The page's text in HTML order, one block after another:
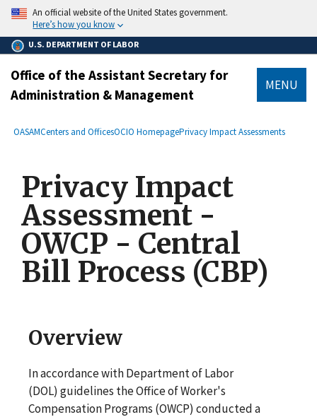
main
content
An official website of the United States government.
Here’s how you know
U.S. DEPARTMENT OF LABOR
Office of the Assistant Secretary for
Administration & Management
MENU
Breadcrumb
OASAMCenters and OfficesOCIO HomepagePrivacy Impact Assessments
Privacy Impact
Assessment -
OWCP - Central
Bill Process (CBP)
Overview
In accordance with Department of Labor
(DOL) guidelines the Office of Worker's
Compensation Programs (OWCP) conducted a